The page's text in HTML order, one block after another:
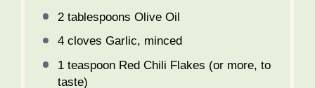
2 tablespoons Olive Oil
4cloves Garlic, minced
1 teaspoonRed Chili Flakes (or more, to
taste)